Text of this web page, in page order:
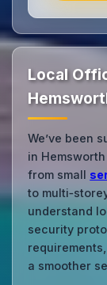
Local
We’ve been
in
from small
to
understand
security
a smoother